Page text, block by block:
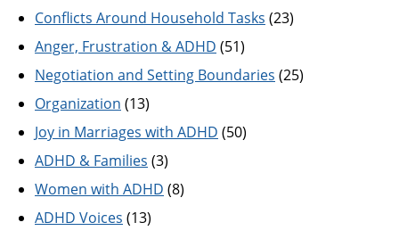
Conflicts Around Household Tasks (23)
Anger, Frustration & ADHD (51)
Negotiation and Setting Boundaries (25)
Organization (13)
Joy in Marriages with ADHD (50)
ADHD & Families (3)
Women with ADHD (8)
ADHD Voices (13)